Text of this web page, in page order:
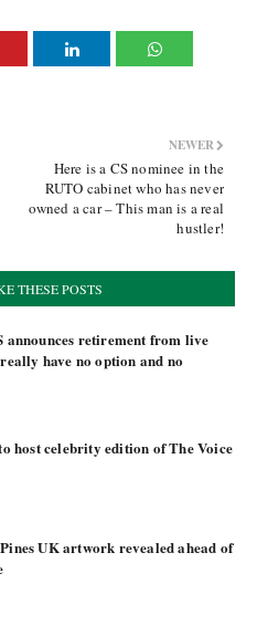
NEWER
Here is a CS nominee in the
RUTO cabinet who has never
owned a car – This man is a real
hustler!
THESE POSTS
announces retirement from live
have no option and no
host celebrity edition of The Voice
UK artwork revealed ahead of